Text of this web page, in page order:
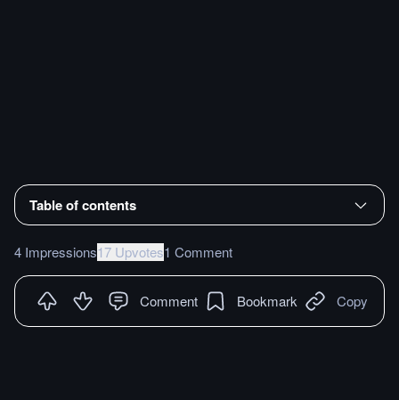
Table of contents
4 Impressions17 Upvotes1 Comment
Comment Bookmark Copy